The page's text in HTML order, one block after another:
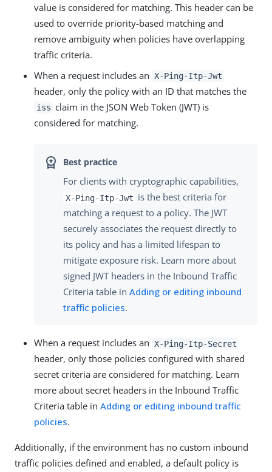
value is considered for matching. This header can be
used to override priority-based matching and
remove ambiguity when policies have overlapping
traffic criteria.
When a request includes an X-Ping-Itp-Jwt
header, only the policy with an ID that matches the
iss claim in the JSON Web Token (JWT) is
considered for matching.
For clients with cryptographic capabilities,
X-Ping-Itp-Jwt is the best criteria for
matching a request to a policy. The JWT
securely associates the request directly to
its policy and has a limited lifespan to
mitigate exposure risk. Learn more about
signed JWT headers in the Inbound Traffic
Criteria table in Adding or editing inbound
traffic policies.
When a request includes an X-Ping-Itp-Secret
header, only those policies configured with shared
secret criteria are considered for matching. Learn
more about secret headers in the Inbound Traffic
Criteria table in Adding or editing inbound traffic
policies.
Additionally, if the environment has no custom inbound
traffic policies defined and enabled, a default policy is